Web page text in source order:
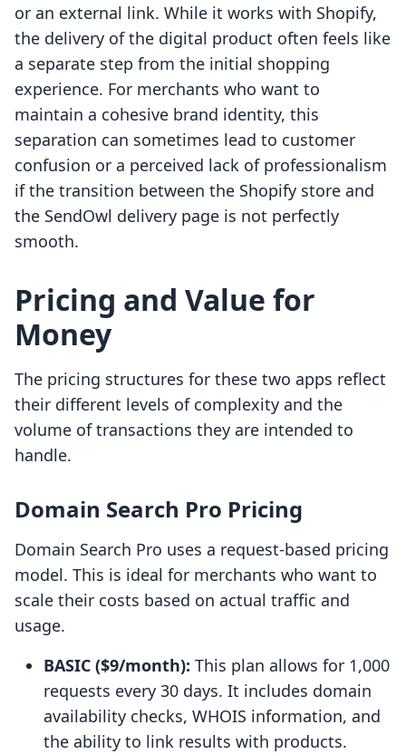
or an external link. While it works with Shopify,
the delivery of the digital product often feels like
a separate step from the initial shopping
experience. For merchants who want to
maintain a cohesive brand identity, this
separation can sometimes lead to customer
confusion or a perceived lack of professionalism
if the transition between the Shopify store and
the SendOwl delivery page is not perfectly
smooth.
Pricing and Value for
Money
The pricing structures for these two apps reflect
their different levels of complexity and the
volume of transactions they are intended to
handle.
Domain Search Pro Pricing
Domain Search Pro uses a request-based pricing
model. This is ideal for merchants who want to
scale their costs based on actual traffic and
usage.
BASIC ($9/month): This plan allows for 1,000
requests every 30 days. It includes domain
availability checks, WHOIS information, and
the ability to link results with products.